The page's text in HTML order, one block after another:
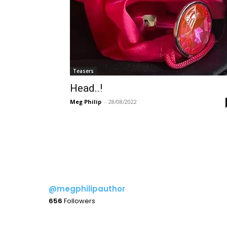
Teasers
Head..!
Meg Philip - 28/08/2022
@megphilipauthor
656 Followers